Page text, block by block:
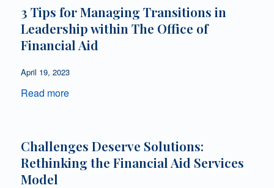
3 Tips for Managing Transitions in
Leadership within The Office of
Financial Aid
April 19, 2023
Read more
Challenges Deserve Solutions:
Rethinking the Financial Aid Services
Model